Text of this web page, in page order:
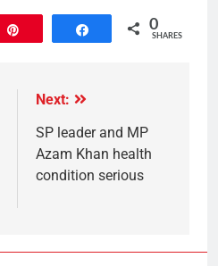
Share 0
SHARES
Next:
SP leader and MP
Azam Khan health
condition serious